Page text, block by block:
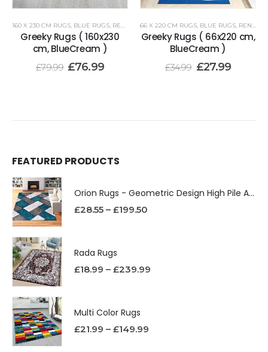
160 X 230 CM RUGS, BLUE RUGS, RENOAZUL RUGS
Greeky Rugs ( 160x230
cm, BlueCream )
£79.99 £76.99
66 X 220 CM RUGS, BLUE RUGS, RENOAZUL RUGS
Greeky Rugs ( 66x220 cm,
BlueCream )
£34.99 £27.99
FEATURED PRODUCTS
Orion Rugs - Geometric Design High Pile Area Rug
£28.55 – £199.50
Rada Rugs
£18.99 – £239.99
Multi Color Rugs
£21.99 – £149.99